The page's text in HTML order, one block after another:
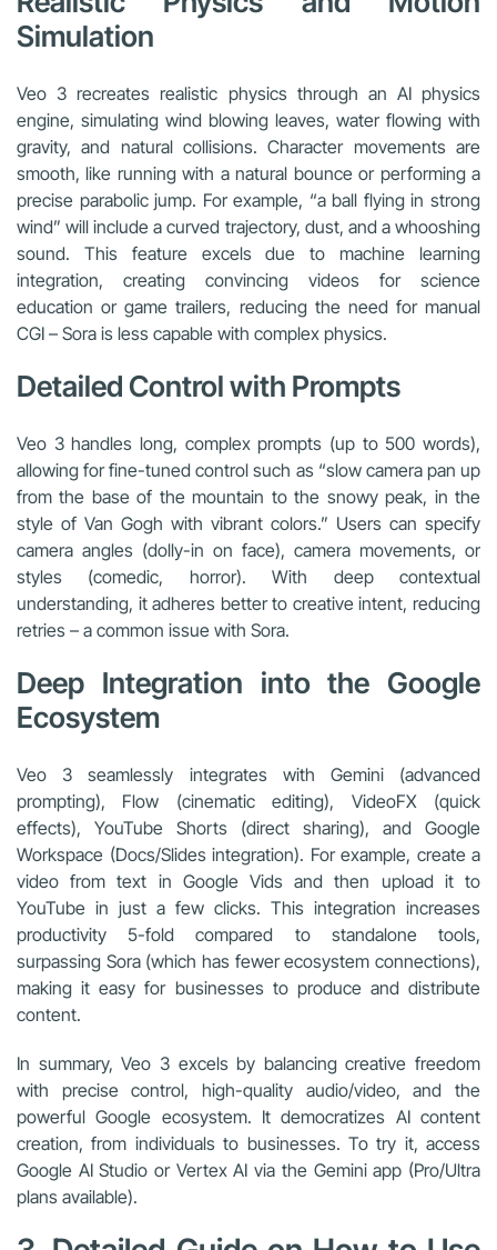
Simulation
Veo 3 recreates realistic physics through an AI physics
engine, simulating wind blowing leaves, water flowing with
gravity, and natural collisions. Character movements are
smooth, like running with a natural bounce or performing a
precise parabolic jump. For example, “a ball flying in strong
wind” will include a curved trajectory, dust, and a whooshing
sound. This feature excels due to machine learning
integration, creating convincing videos for science
education or game trailers, reducing the need for manual
CGI – Sora is less capable with complex physics.
Detailed Control with Prompts
Veo 3 handles long, complex prompts (up to 500 words),
allowing for fine-tuned control such as “slow camera pan up
from the base of the mountain to the snowy peak, in the
style of Van Gogh with vibrant colors.” Users can specify
camera angles (dolly-in on face), camera movements, or
styles (comedic, horror). With deep contextual
understanding, it adheres better to creative intent, reducing
retries – a common issue with Sora.
Deep Integration into the Google
Ecosystem
Veo 3 seamlessly integrates with Gemini (advanced
prompting), Flow (cinematic editing), VideoFX (quick
effects), YouTube Shorts (direct sharing), and Google
Workspace (Docs/Slides integration). For example, create a
video from text in Google Vids and then upload it to
YouTube in just a few clicks. This integration increases
productivity 5-fold compared to standalone tools,
surpassing Sora (which has fewer ecosystem connections),
making it easy for businesses to produce and distribute
content.
In summary, Veo 3 excels by balancing creative freedom
with precise control, high-quality audio/video, and the
powerful Google ecosystem. It democratizes AI content
creation, from individuals to businesses. To try it, access
Google AI Studio or Vertex AI via the Gemini app (Pro/Ultra
plans available).